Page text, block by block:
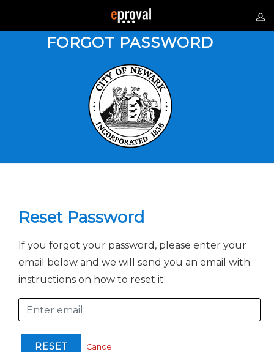
FORGOT PASSWORD
Reset Password
If you forgot your password, please enter your
email below and we will send you an email with
instructions on how to reset it.
Cancel